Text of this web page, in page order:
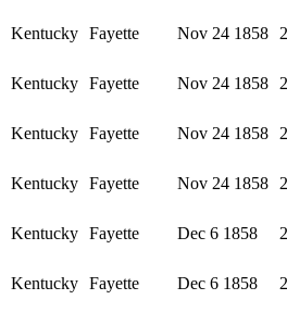
Kentucky Fayette Nov 24 1858
Kentucky Fayette Nov 24 1858
Kentucky Fayette Nov 24 1858
Kentucky Fayette Nov 24 1858
Kentucky Fayette Dec 6 1858
Kentucky Fayette Dec 6 1858